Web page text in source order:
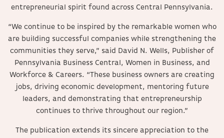
entrepreneurial spirit found across Central Pennsylvania.
“We continue to be inspired by the remarkable women who
are building successful companies while strengthening the
communities they serve,” said David N. Wells, Publisher of
Pennsylvania Business Central, Women in Business, and
Workforce & Careers. “These business owners are creating
jobs, driving economic development, mentoring future
leaders, and demonstrating that entrepreneurship
continues to thrive throughout our region.”
The publication extends its sincere appreciation to the